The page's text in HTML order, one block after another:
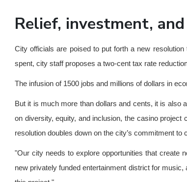
Relief, investment,
City officials are poised to put forth a new
spent, city staff proposes a two-cent tax rate
The infusion of 1500 jobs and millions of dollars in
But it is much more than dollars and cents, it is
on diversity, equity, and inclusion, the casino
resolution doubles down on the city’s commitment to
"Our city needs to explore opportunities that create
new privately funded entertainment district for